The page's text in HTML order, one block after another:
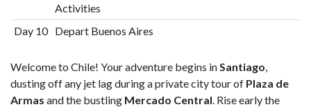
Activities
Day 10 Depart Buenos Aires
Welcome to Chile! Your adventure begins inSantiago,
dusting off any jet lag during a private city tour of Plaza de
Armas and the bustling Mercado Central. Rise early the